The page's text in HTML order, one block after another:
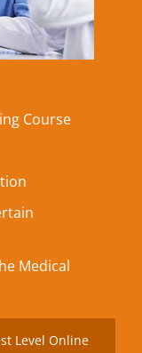
Course
Medical
Level Online